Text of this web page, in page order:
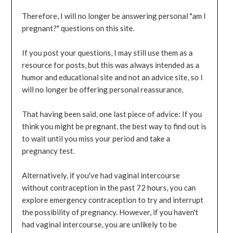
Therefore, I will no longer be answering personal "am I
pregnant?" questions on this site.
If you post your questions, I may still use them as a
resource for posts, but this was always intended as a
humor and educational site and not an advice site, so I
will no longer be offering personal reassurance.
That having been said, one last piece of advice: If you
think you might be pregnant, the best way to find out is
to wait until you miss your period and take a
pregnancy test.
Alternatively, if you've had vaginal intercourse
without contraception in the past 72 hours, you can
explore emergency contraception to try and interrupt
the possibility of pregnancy. However, if you haven't
had vaginal intercourse, you are unlikely to be